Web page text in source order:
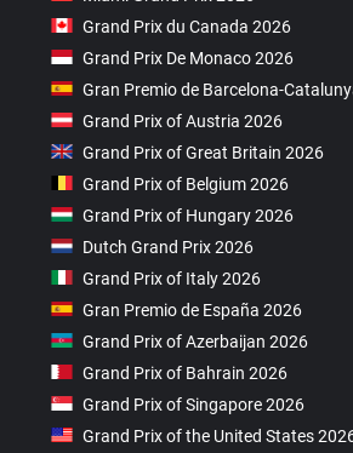
Grand Prix du Canada 2026
Grand Prix De Monaco 2026
Gran Premio de Barcelona-
Grand Prix of Austria 2026
Grand Prix of Great Britain 2026
Grand Prix of Belgium 2026
Grand Prix of Hungary 2026
Dutch Grand Prix 2026
Grand Prix of Italy 2026
Gran Premio de España 2026
Grand Prix of Azerbaijan 2026
Grand Prix of Bahrain 2026
Grand Prix of Singapore 2026
Grand Prix of the United States